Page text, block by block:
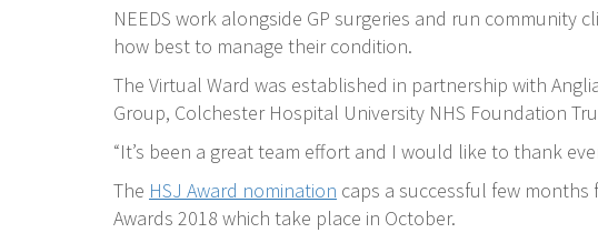
NEEDS work alongside GP surgeries and run
how best to manage their condition.
The Virtual Ward was established in partnership with
Group, Colchester Hospital University NHS Foundation
“It’s been a great team effort and I would like to thank
The HSJ Award nomination caps a successful few months
Awards 2018 which take place in October.